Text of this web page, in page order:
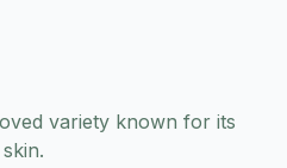
variety known for its